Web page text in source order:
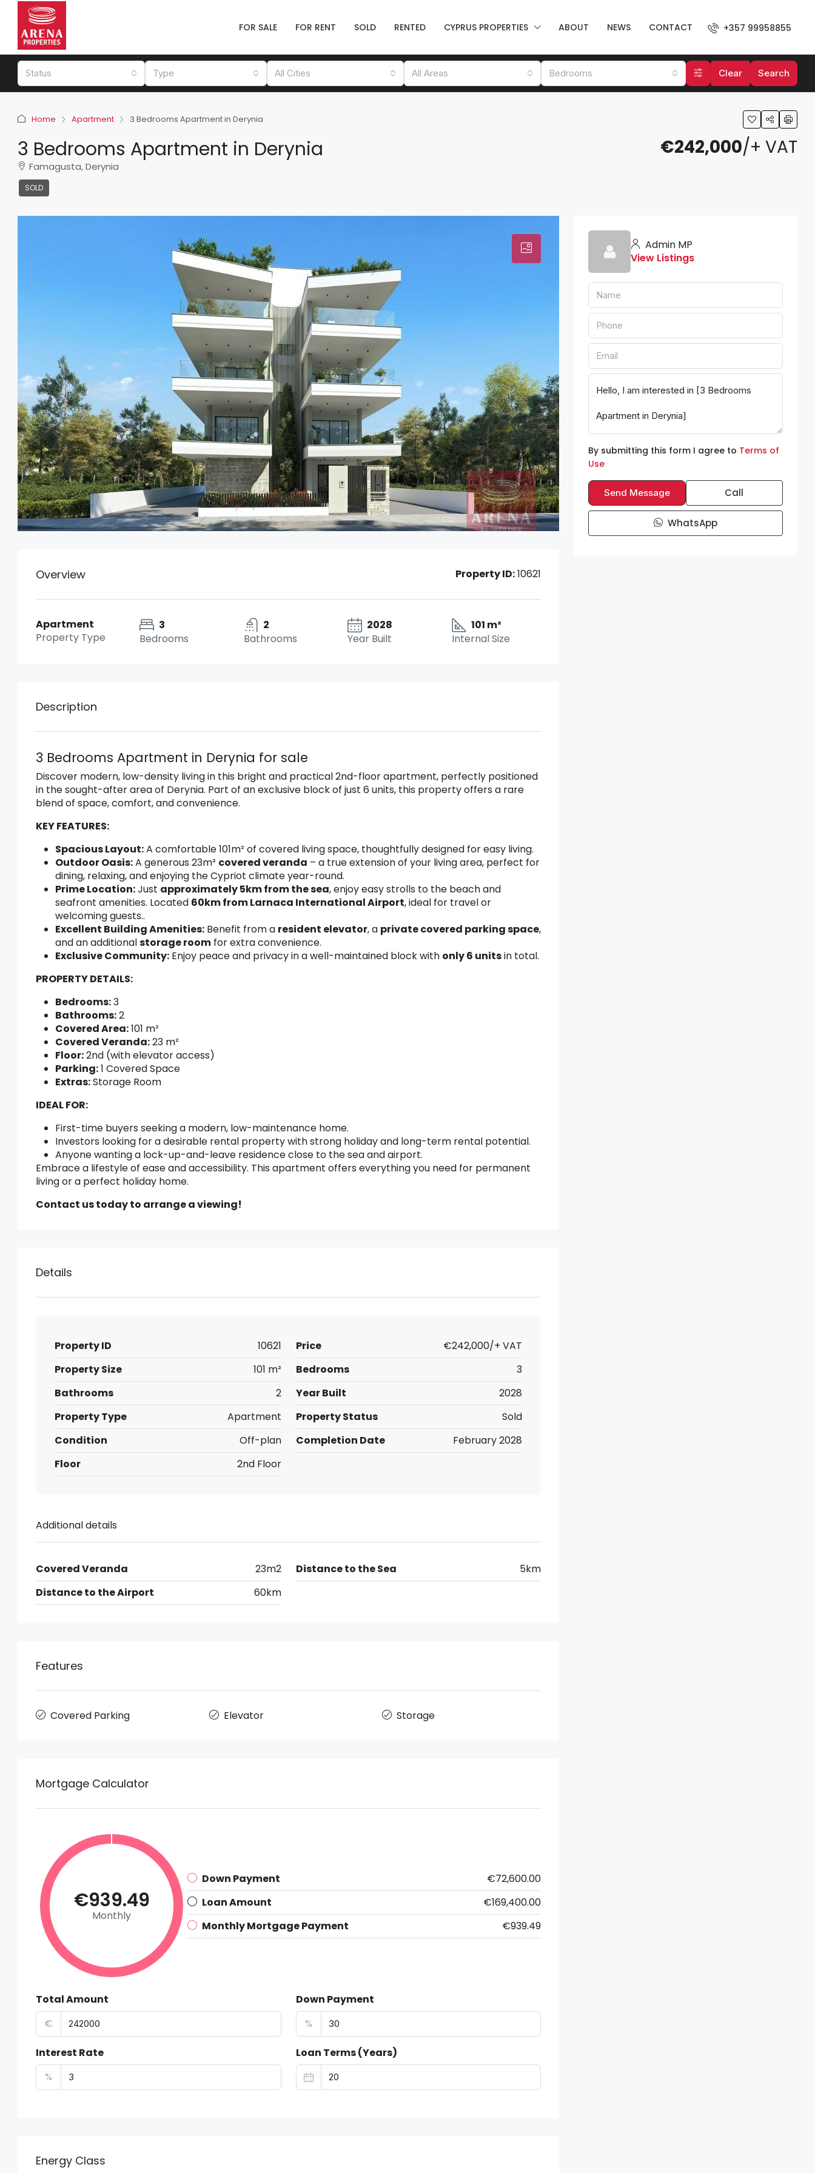
FOR SALE FOR RENT SOLD RENTED CYPRUS PROPERTIES ABOUT NEWS CONTACT +357 99958855
Status Type All Cities All Areas Bedrooms Clear Search
Home Apartment 3 Bedrooms Apartment in Derynia
3 Bedrooms Apartment in Derynia
Famagusta, Derynia
SOLD
€242,000/+ VAT
Overview Property ID:10621
Apartment
Property Type
3
Bedrooms
2
Bathrooms
2028
Year Built
101 m²
Internal Size
Description
3 Bedrooms Apartment in Derynia for sale
Discover modern, low-density living in this bright and practical 2nd-floor apartment, perfectly positioned
in the sought-after area of Derynia. Part of an exclusive block of just 6 units, this property offers a rare
blend of space, comfort, and convenience.
KEY FEATURES:
Spacious Layout:A comfortable 101m² of covered living space, thoughtfully designed for easy living.
Outdoor Oasis:A generous 23m² covered veranda – a true extension of your living area, perfect for
dining, relaxing, and enjoying the Cypriot climate year-round.
Prime Location:Just approximately 5km from the sea, enjoy easy strolls to the beach and
seafront amenities. Located 60km from Larnaca International Airport, ideal for travel or
welcoming guests..
Excellent Building Amenities: Benefit from a resident elevator, a private covered parking space,
and an additionalstorage room for extra convenience.
Exclusive Community: Enjoy peace and privacy in a well-maintained block with only 6 unitsin total.
PROPERTY DETAILS:
Bedrooms:3
Bathrooms:2
Covered Area:101 m²
Covered Veranda:23 m²
Floor:2nd (with elevator access)
Parking:1 Covered Space
Extras:Storage Room
IDEAL FOR:
First-time buyers seeking a modern, low-maintenance home.
Investors looking for a desirable rental property with strong holiday and long-term rental potential.
Anyone wanting a lock-up-and-leave residence close to the sea and airport.
Embrace a lifestyle of ease and accessibility. This apartment offers everything you need for permanent
living or a perfect holiday home.
Contact us today to arrange a viewing!
Details
Property ID 10621 Price
€242,000/+ VAT
Property Size
101 m² Bedrooms
3
Bathrooms
2 Year Built
2028
Property Type
Apartment Property Status
Sold
Condition
Off-plan Completion Date
February 2028
Floor
2nd Floor
Additional details
Covered Veranda 23m2 Distance to the Sea
5km
Distance to the Airport
60km
Features
Covered Parking Elevator Storage
Mortgage Calculator
€939.49
Monthly
Down Payment
€72,600.00
Loan Amount
€169,400.00
Monthly Mortgage Payment
€939.49
Total Amount
€
Down Payment
%
Interest Rate
%
Loan Terms (Years)
Energy Class
Admin MP
View Listings
By submitting this form I agree to Terms of
Use
Send Message Call
WhatsApp